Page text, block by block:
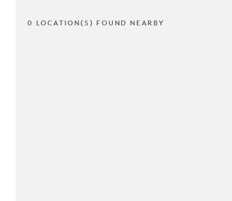
0 LOCATION(S) FOUND NEARBY